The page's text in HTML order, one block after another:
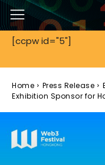
[ccpw id="5"]
Home Press Release
Exhibition Sponsor for